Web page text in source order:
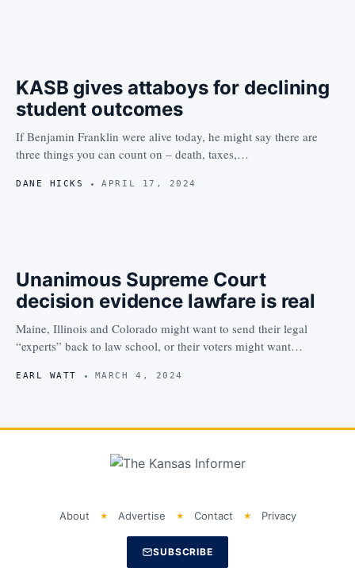
KASB gives attaboys for declining
student outcomes
If Benjamin Franklin were alive today, he might say there are
three things you can count on – death, taxes,…
DANE HICKS APRIL 17, 2024
Unanimous Supreme Court
decision evidence lawfare is real
Maine, Illinois and Colorado might want to send their legal
“experts” back to law school, or their voters might want…
EARL WATT MARCH 4, 2024
About Advertise Contact Privacy
SUBSCRIBE